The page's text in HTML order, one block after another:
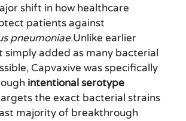
shift in how healthcare
patients against
pneumoniae.Unlike earlier
simply added as many bacterial
Capvaxive was specifically
intentional serotype
the exact bacterial strains
majority of breakthrough